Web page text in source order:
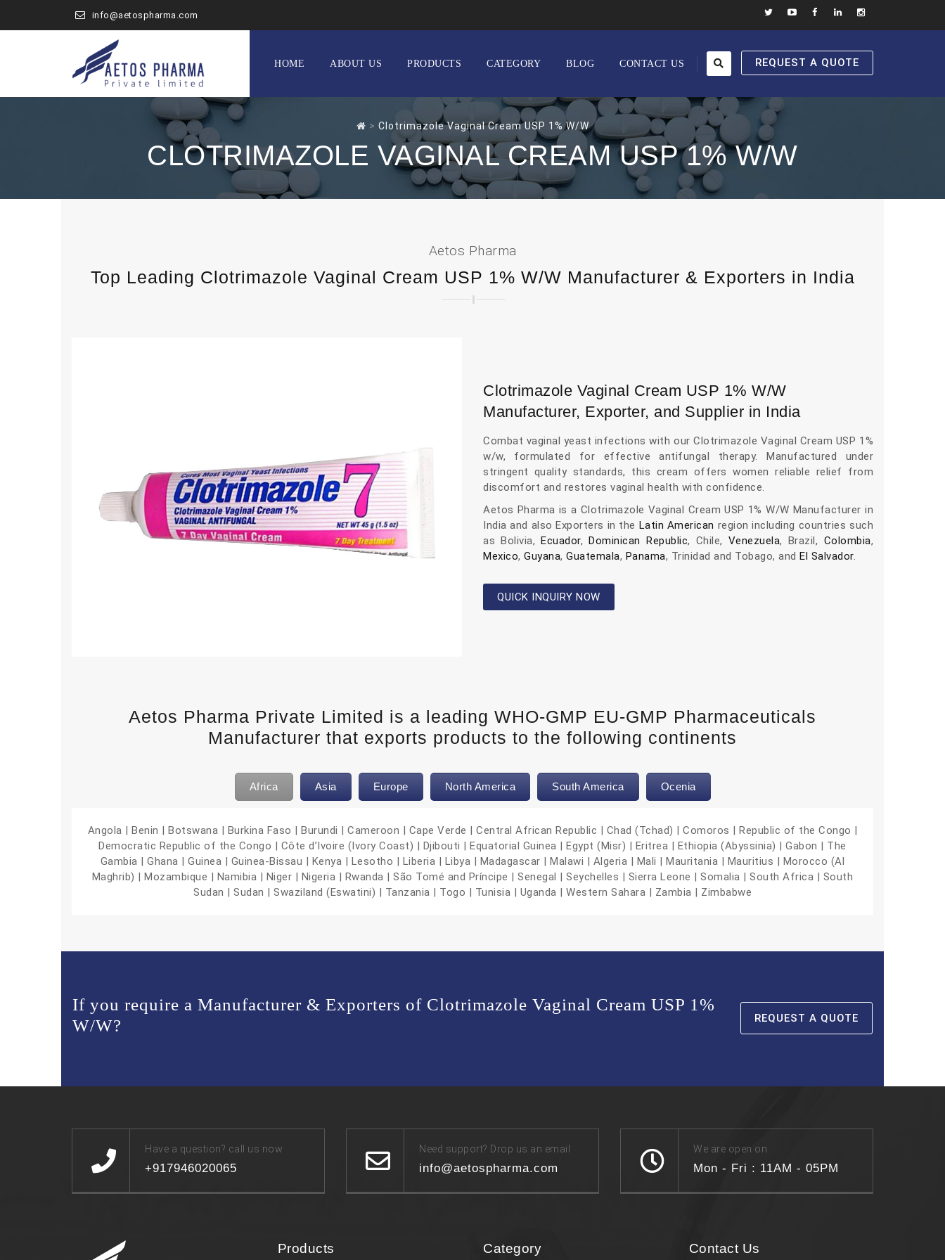
info@aetospharma.com
REQUEST A QUOTE
content
HOME ABOUT US PRODUCTS CATEGORY BLOG CONTACT US
> Clotrimazole Vaginal Cream USP 1% W/W
CLOTRIMAZOLE VAGINAL CREAM USP 1% W/W
Aetos Pharma
Top Leading Clotrimazole Vaginal Cream USP 1% W/W Manufacturer & Exporters in India
Clotrimazole Vaginal Cream USP 1% W/W
Manufacturer, Exporter, and Supplier in India
Combat vaginal yeast infections with our Clotrimazole Vaginal Cream USP 1%
w/w, formulated for effective antifungal therapy. Manufactured under
stringent quality standards, this cream offers women reliable relief from
discomfort and restores vaginal health with confidence.
Aetos Pharma is a Clotrimazole Vaginal Cream USP 1% W/W Manufacturer in
India and also Exporters in the Latin American region including countries such
as Bolivia,Ecuador,Dominican Republic, Chile, Venezuela, Brazil, Colombia,
Mexico, Guyana, Guatemala, Panama, Trinidad and Tobago, and El Salvador.
QUICK INQUIRY NOW
Aetos Pharma Private Limited is a leading WHO-GMP EU-GMP Pharmaceuticals
Manufacturer that exports products to the following continents
Africa Asia Europe North America South America Ocenia
Angola | Benin | Botswana | Burkina Faso | Burundi | Cameroon | Cape Verde | Central African Republic | Chad (Tchad) | Comoros | Republic of the Congo |
Democratic Republic of the Congo | Côte d’Ivoire (Ivory Coast) | Djibouti | Equatorial Guinea | Egypt (Misr) | Eritrea | Ethiopia (Abyssinia) | Gabon | The
Gambia | Ghana | Guinea | Guinea-Bissau | Kenya | Lesotho | Liberia | Libya | Madagascar | Malawi | Algeria | Mali | Mauritania | Mauritius | Morocco (Al
Maghrib) | Mozambique | Namibia | Niger | Nigeria | Rwanda | São Tomé and Príncipe | Senegal | Seychelles | Sierra Leone | Somalia | South Africa | South
Sudan | Sudan | Swaziland (Eswatini) | Tanzania | Togo | Tunisia | Uganda | Western Sahara | Zambia | Zimbabwe
If you require a Manufacturer & Exporters of Clotrimazole Vaginal Cream USP 1%
W/W?
REQUEST A QUOTE
Have a question? call us now
+917946020065
Need support? Drop us an email
info@aetospharma.com
We are open on
Mon - Fri : 11AM - 05PM
Products Category Contact Us